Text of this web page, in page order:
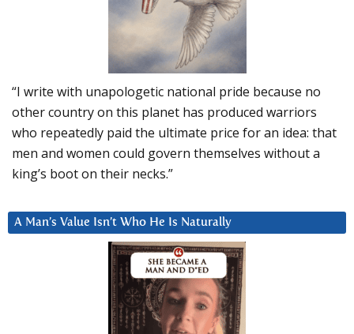
“I write with unapologetic national pride because no
other country on this planet has produced warriors
who repeatedly paid the ultimate price for an idea: that
men and women could govern themselves without a
king’s boot on their necks.”
A Man’s Value Isn’t Who He Is Naturally